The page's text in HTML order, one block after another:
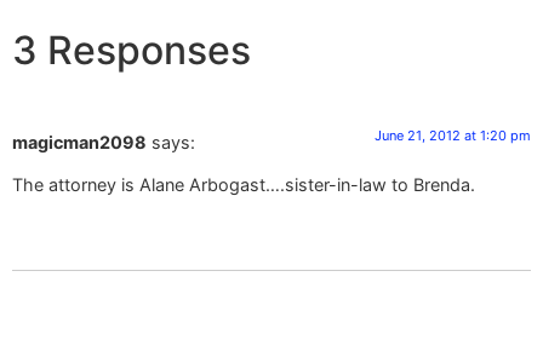
3 Responses
magicman2098 says: June 21, 2012 at 1:20 pm
The attorney is Alane Arbogast….sister-in-law to Brenda.